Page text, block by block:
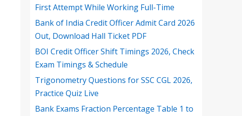
First Attempt While Working Full-Time
Bank of India Credit Officer Admit Card 2026
Out, Download Hall Ticket PDF
BOI Credit Officer Shift Timings 2026, Check
Exam Timings & Schedule
Trigonometry Questions for SSC CGL 2026,
Practice Quiz Live
Bank Exams Fraction Percentage Table 1 to